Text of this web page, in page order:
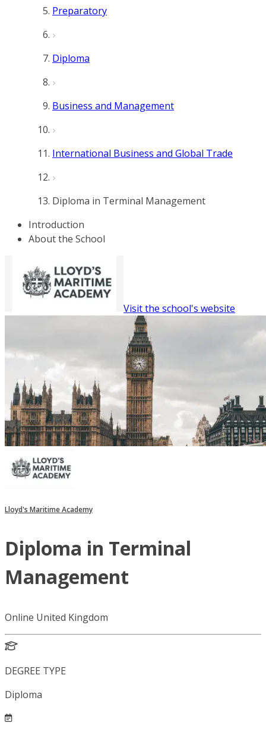
Preparatory
Diploma
Business and Management
International Business and Global Trade
Diploma in Terminal Management
Introduction
About the School
Visit the school's website
Lloyd's Maritime Academy
Diploma in Terminal
Management
Online United Kingdom
DEGREE TYPE
Diploma